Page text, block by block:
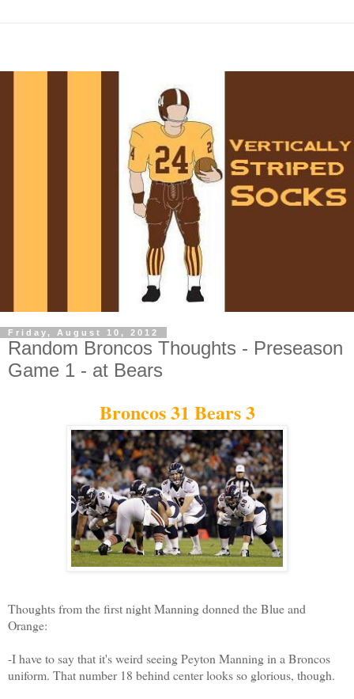
Friday, August 10, 2012
Random Broncos Thoughts - Preseason
Game 1 - at Bears
Broncos 31 Bears 3
Thoughts from the first night Manning donned the Blue and
Orange:
-I have to say that it's weird seeing Peyton Manning in a Broncos
uniform. That number 18 behind center looks so glorious, though.